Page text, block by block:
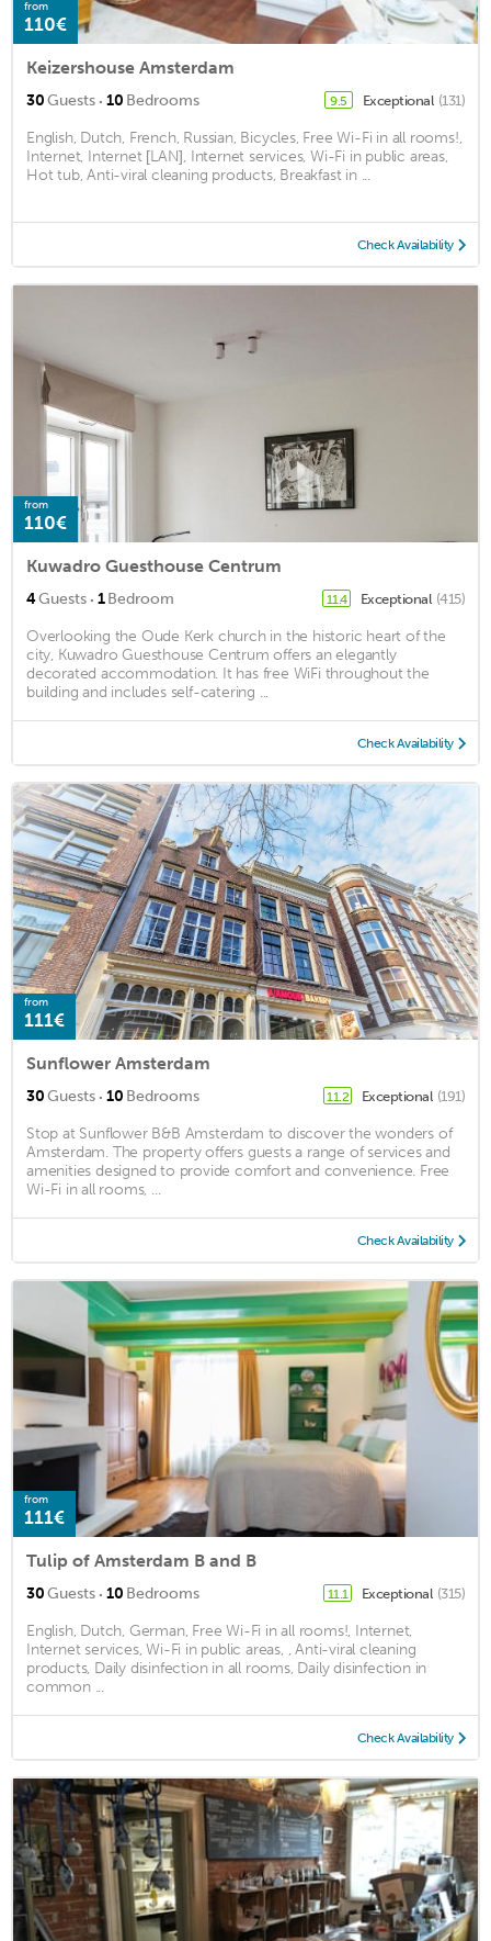
from
110€
Keizershouse Amsterdam
30Guests · 10 Bedrooms 9.5 Exceptional (131)
English, Dutch, French, Russian, Bicycles, Free Wi-Fi in all rooms!,
Internet, Internet [LAN], Internet services, Wi-Fi in public areas,
Hot tub, Anti-viral cleaning products, Breakfast in ...
Check Availability
from
110€
Kuwadro Guesthouse Centrum
4Guests · 1Bedroom 11.4 Exceptional (415)
Overlooking the Oude Kerk church in the historic heart of the
city, Kuwadro Guesthouse Centrum offers an elegantly
decorated accommodation. It has free WiFi throughout the
building and includes self-catering ...
Check Availability
from
111€
Sunflower Amsterdam
30Guests · 10 Bedrooms 11.2 Exceptional (191)
Stop at Sunflower B&B Amsterdam to discover the wonders of
Amsterdam. The property offers guests a range of services and
amenities designed to provide comfort and convenience. Free
Wi-Fi in all rooms, ...
Check Availability
from
111€
Tulip of Amsterdam B and B
30Guests · 10 Bedrooms 11.1 Exceptional (315)
English, Dutch, German, Free Wi-Fi in all rooms!, Internet,
Internet services, Wi-Fi in public areas, , Anti-viral cleaning
products, Daily disinfection in all rooms, Daily disinfection in
common ...
Check Availability